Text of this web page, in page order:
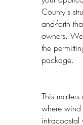
County's
and-forth
owners.
the
package.
This
where